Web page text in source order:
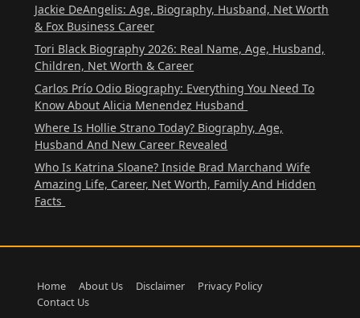
Jackie DeAngelis: Age, Biography, Husband, Net Worth
& Fox Business Career
Tori Black Biography 2026: Real Name, Age, Husband,
Children, Net Worth & Career
Carlos Prío Odio Biography: Everything You Need To
Know About Alicia Menendez Husband
Where Is Hollie Strano Today? Biography, Age,
Husband And New Career Revealed
Who Is Katrina Sloane? Inside Brad Marchand Wife
Amazing Life, Career, Net Worth, Family And Hidden
Facts
Home About Us Disclaimer
Privacy Policy
Contact Us